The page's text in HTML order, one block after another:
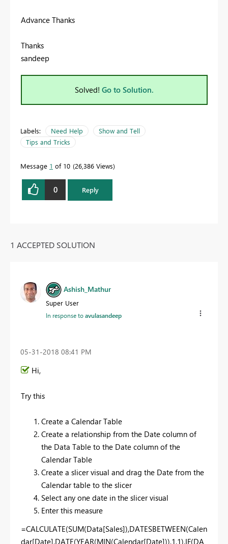
Advance Thanks
Thanks
sandeep
Solved! Go to Solution.
Labels: Need Help
Show and Tell
Tips and Tricks
Message 1 of 10 26,386 Views
0 Reply
1 ACCEPTED SOLUTION
Ashish_Mathur
Super User
In response toavulasandeep
‎05-31-2018 08:41 PM
Hi,
Try this
Create a Calendar Table
Create a relationship from the Date column of
the Data Table to the Date column of the
Calendar Table
Create a slicer visual and drag the Date from the
Calendar table to the slicer
Select any one date in the slicer visual
Enter this measure
=CALCULATE(SUM(Data[Sales]),DATESBETWEEN(Calen
dar[Date],DATE(YEAR(MIN(Calendar[Date])),1,1),IF(DA